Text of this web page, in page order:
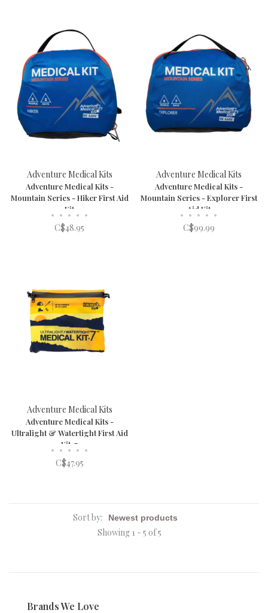
Adventure Medical Kits
Adventure Medical Kits -
Mountain Series - Hiker First Aid
Kit
• • • • •
C$48.95
Adventure Medical Kits
Adventure Medical Kits -
Mountain Series - Explorer First
Aid Kit
• • • • •
C$99.99
Adventure Medical Kits
Adventure Medical Kits -
Ultralight & Watertight First Aid
Kit .7
• • • • •
C$47.95
Sort by:
Showing 1 - 5 of 5
Brands We Love